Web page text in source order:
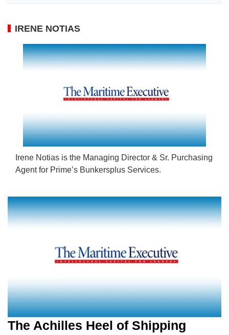
IRENE NOTIAS
Irene Notias is the Managing Director & Sr. Purchasing
Agent for Prime’s Bunkersplus Services.
The Achilles Heel of Shipping